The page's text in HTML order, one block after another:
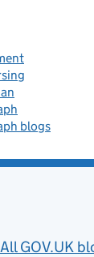
blogs
All GOV.UK